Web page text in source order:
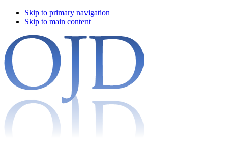
Skip to primary navigation
Skip to main content